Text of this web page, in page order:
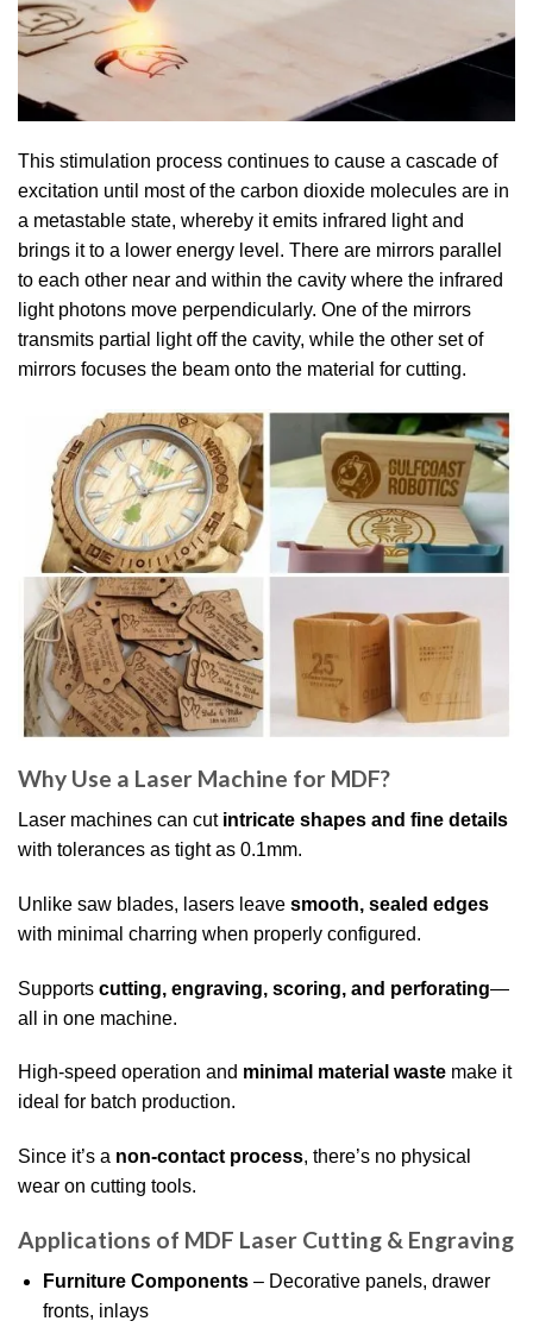
This stimulation process continues to cause a cascade of
excitation until most of the carbon dioxide molecules are in
a metastable state, whereby it emits infrared light and
brings it to a lower energy level. There are mirrors parallel
to each other near and within the cavity where the infrared
light photons move perpendicularly. One of the mirrors
transmits partial light off the cavity, while the other set of
mirrors focuses the beam onto the material for cutting.
Why Use a Laser Machine for MDF?
Laser machines can cut intricate shapes and fine details
with tolerances as tight as 0.1mm.
Unlike saw blades, lasers leave smooth, sealed edges
with minimal charring when properly configured.
Supports cutting, engraving, scoring, and perforating—
all in one machine.
High-speed operation and minimal material waste make it
ideal for batch production.
Since it’s a non-contact process, there’s no physical
wear on cutting tools.
Applications of MDF Laser Cutting & Engraving
Furniture Components– Decorative panels, drawer
fronts, inlays